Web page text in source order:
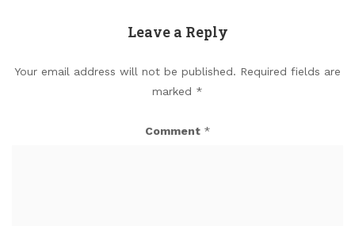
Leave a Reply
Your email address will not be published. Required fields are
marked *
Comment *